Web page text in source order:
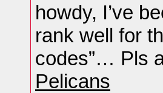
howdy, I’ve
rank well for
codes”… Pls
Pelicans